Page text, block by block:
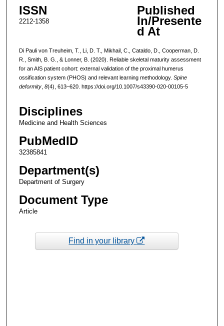
ISSN
2212-1358
Published
In/Presente
d At
Di Pauli von Treuheim, T., Li, D. T., Mikhail, C., Cataldo, D., Cooperman, D.
R., Smith, B. G., & Lonner, B. (2020). Reliable skeletal maturity assessment
for an AIS patient cohort: external validation of the proximal humerus
ossification system (PHOS) and relevant learning methodology. Spine
deformity, 8(4), 613–620. https://doi.org/10.1007/s43390-020-00105-5
Disciplines
Medicine and Health Sciences
PubMedID
32385841
Department(s)
Department of Surgery
Document Type
Article
Find in your library